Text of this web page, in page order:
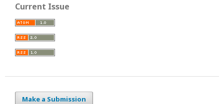
Current Issue
Make a Submission